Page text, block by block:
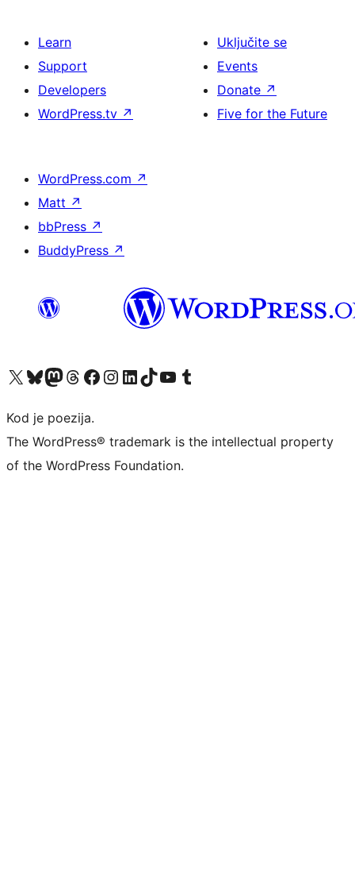
Learn
Support
Developers
WordPress.tv ↗
Uključite se
Events
Donate ↗
Five for the Future
WordPress.com ↗
Matt ↗
bbPress ↗
BuddyPress ↗
Visit our X (formerly Twitter) account
Visit our Bluesky account
Visit our Mastodon account
Visit our Threads account
Visit our Facebook page
Visit our Instagram account
Visit our LinkedIn account
Visit our TikTok account
Visit our YouTube channel
Visit our Tumblr account
Kod je poezija.
The WordPress® trademark is the intellectual property
of the WordPress Foundation.